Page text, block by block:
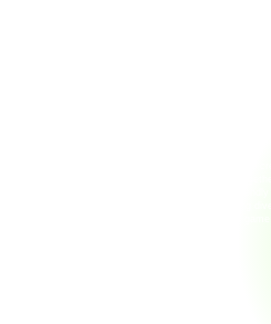
At Rainbow Kickers of SWFL, our mission is to
where people of all backgrounds can come
believe in building community through fun,
—both on the field and beyond. By celebrating
Florida community, we strive to make every